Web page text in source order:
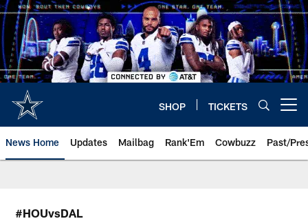
Skip
to
main
content
SHOP TICKETS
News Home Updates Mailbag Rank'Em Cowbuzz Past/
#HOUvsDAL